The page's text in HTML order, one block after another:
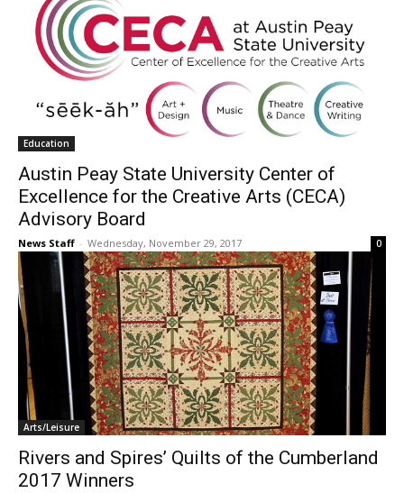
Education
Austin Peay State University Center of
Excellence for the Creative Arts (CECA)
Advisory Board
News Staff - Wednesday, November 29, 2017 0
Arts/Leisure
Rivers and Spires’ Quilts of the Cumberland
2017 Winners